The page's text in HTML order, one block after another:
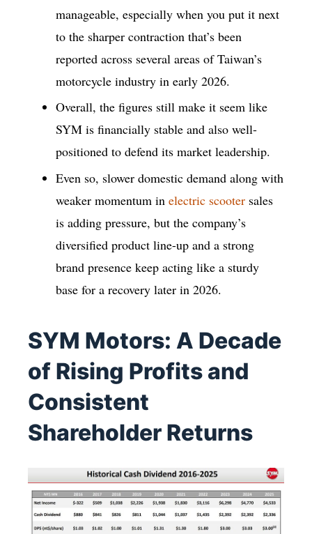
manageable, especially when you put it next
to the sharper contraction that’s been
reported across several areas of Taiwan’s
motorcycle industry in early 2026.
Overall, the figures still make it seem like
SYM is financially stable and also well-
positioned to defend its market leadership.
Even so, slower domestic demand along with
weaker momentum in electric scooter sales
is adding pressure, but the company’s
diversified product line-up and a strong
brand presence keep acting like a sturdy
base for a recovery later in 2026.
SYM Motors: A Decade
of Rising Profits and
Consistent
Shareholder Returns